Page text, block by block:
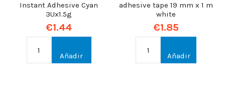
Instant Adhesive Cyan
3Ux1.5g
€1.44
Añadir
adhesive tape 19 mm x 1 m
white
€1.85
Añadir